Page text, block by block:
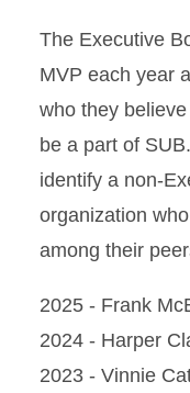
The Executive
MVP each year
who they
be a part of
identify a non-
organization
among their
2025 - Frank
2024 - Harper
2023 - Vinnie